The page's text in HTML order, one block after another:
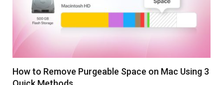
How to Remove Purgeable Space on Mac Using 3